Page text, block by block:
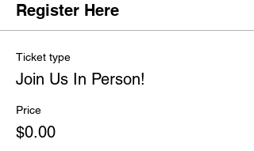
Register Here
Ticket type
Join Us In Person!
Price
$0.00